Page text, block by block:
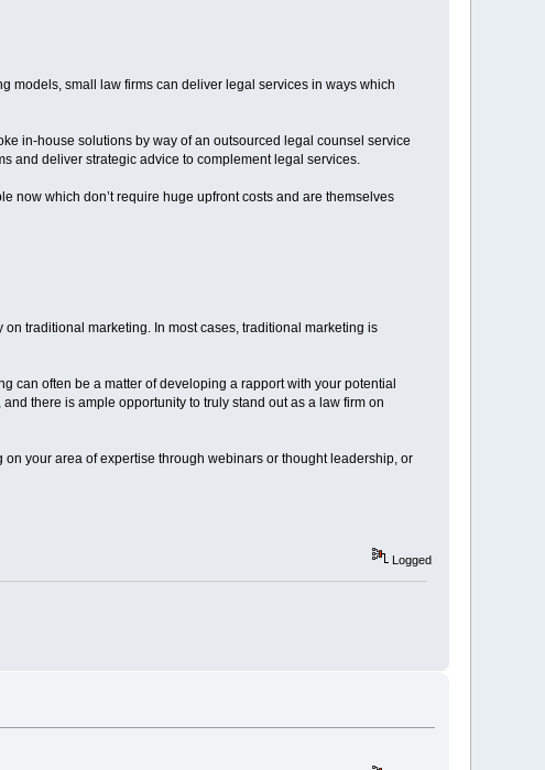
models, small law firms can deliver legal services in ways which
in-house solutions by way of an outsourced legal counsel service
and deliver strategic advice to complement legal services.
now which don’t require huge upfront costs and are themselves
on traditional marketing. In most cases, traditional marketing is
can often be a matter of developing a rapport with your potential
there is ample opportunity to truly stand out as a law firm on
your area of expertise through webinars or thought leadership, or
Logged